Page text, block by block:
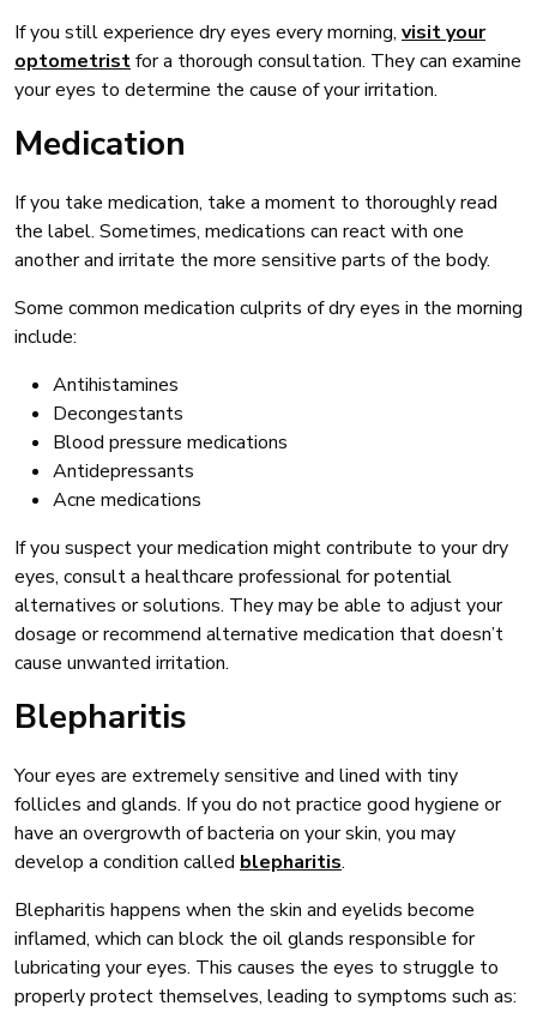
If you still experience dry eyes every morning, visit your
optometristfor a thorough consultation. They can examine
your eyes to determine the cause of your irritation.
Medication
If you take medication, take a moment to thoroughly read
the label. Sometimes, medications can react with one
another and irritate the more sensitive parts of the body.
Some common medication culprits of dry eyes in the morning
include:
Antihistamines
Decongestants
Blood pressure medications
Antidepressants
Acne medications
If you suspect your medication might contribute to your dry
eyes, consult a healthcare professional for potential
alternatives or solutions. They may be able to adjust your
dosage or recommend alternative medication that doesn’t
cause unwanted irritation.
Blepharitis
Your eyes are extremely sensitive and lined with tiny
follicles and glands. If you do not practice good hygiene or
have an overgrowth of bacteria on your skin, you may
develop a condition called blepharitis.
Blepharitis happens when the skin and eyelids become
inflamed, which can block the oil glands responsible for
lubricating your eyes. This causes the eyes to struggle to
properly protect themselves, leading to symptoms such as: